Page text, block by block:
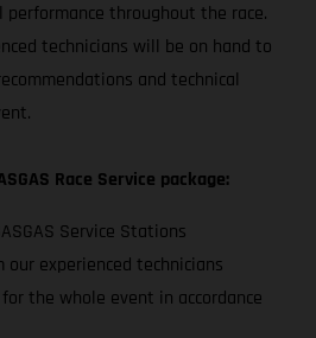
throughout the race.
technicians will be on hand to
and technical
Race Service package:
Service Stations
our experienced technicians
the whole event in accordance